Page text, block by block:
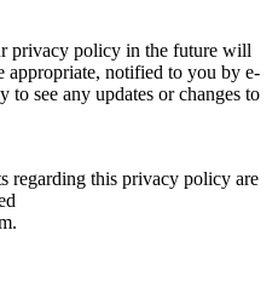
privacy policy in the future will
appropriate, notified to you by e-
to see any updates or changes to
regarding this privacy policy are